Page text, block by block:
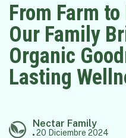
From Farm
Our Family
Organic
Lasting
Nectar Family
20 Diciembre 2024